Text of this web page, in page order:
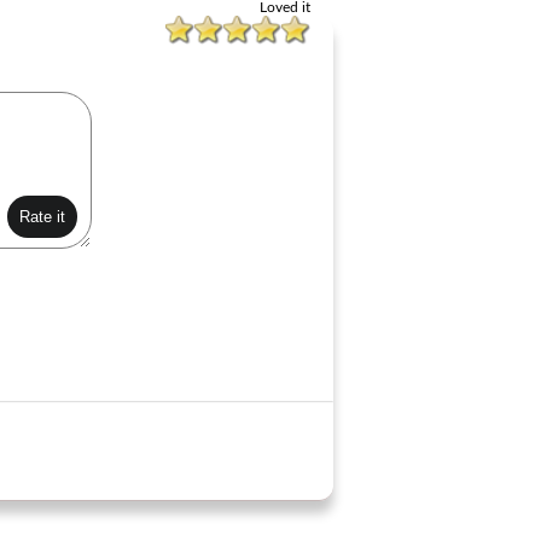
Loved it